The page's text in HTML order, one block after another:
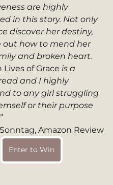
are highly
in this story. Not only
discover her destiny,
out how to mend her
and broken heart.
Lives of Grace is a
and I highly
to any girl struggling
or their purpose
Amazon Review
Enter to Win